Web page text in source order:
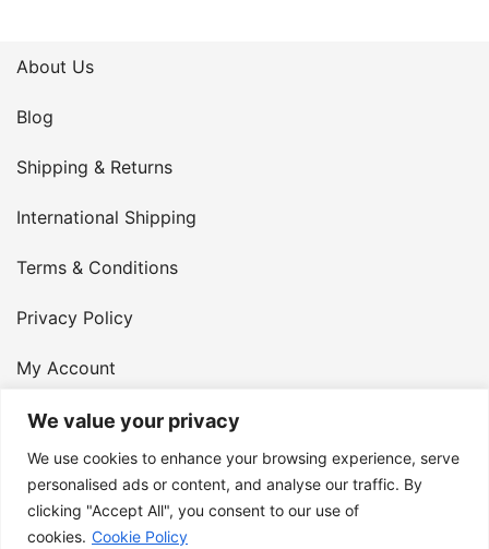
We value your privacy
We use cookies to enhance your browsing experience, serve
personalised ads or content, and analyse our traffic. By
clicking "Accept All", you consent to our use of
cookies. Cookie Policy
About Us
Blog
Shipping & Returns
International Shipping
Terms & Conditions
Privacy Policy
My Account
Contact Us
© 2026 Armster UK. 124 City Road, London, England,
EC1V 2NX. VAT Number: 400 6334 48